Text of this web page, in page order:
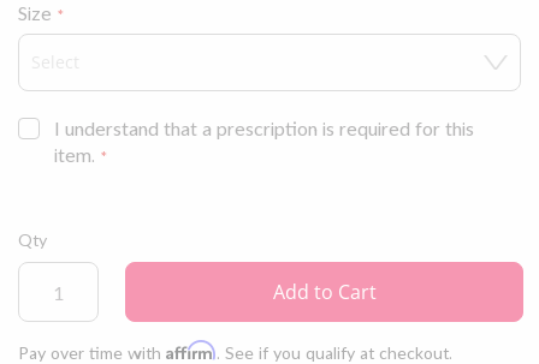
ComfitSoft™ cushion with AdaptiSeal™ technology that adapts to
Size
I understand that a prescription is required for this
item.
Qty
Add to Cart
Pay over time with Affirm. See if you qualify at checkout.